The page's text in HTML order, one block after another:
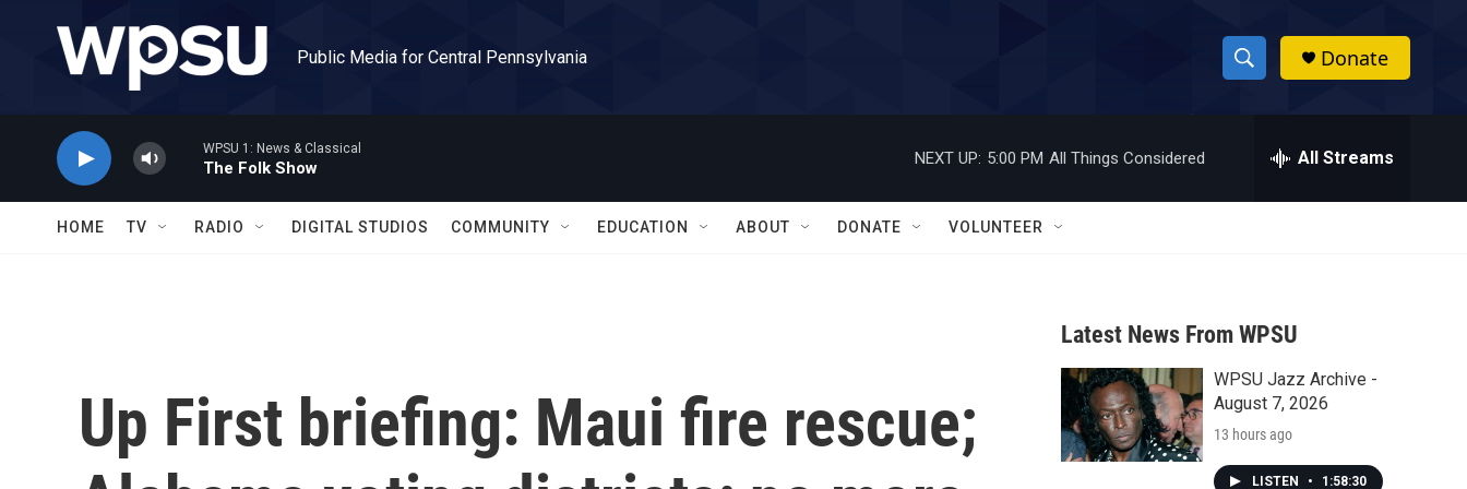
Public Media for Central Pennsylvania
S
h
w
a
r
c
h
h
Donate
WPSU 1: News & Classical
The Folk Show
NEXT UP: 5:00 PM All Things Considered All Streams
HOME TV RADIO DIGITAL STUDIOS COMMUNITY EDUCATION ABOUT DONATE VOLUNTEER
Up First briefing: Maui fire rescue;
Latest News From WPSU
WPSU Jazz Archive -
August 7, 2026
13 hours ago
LISTEN • 1:58:30